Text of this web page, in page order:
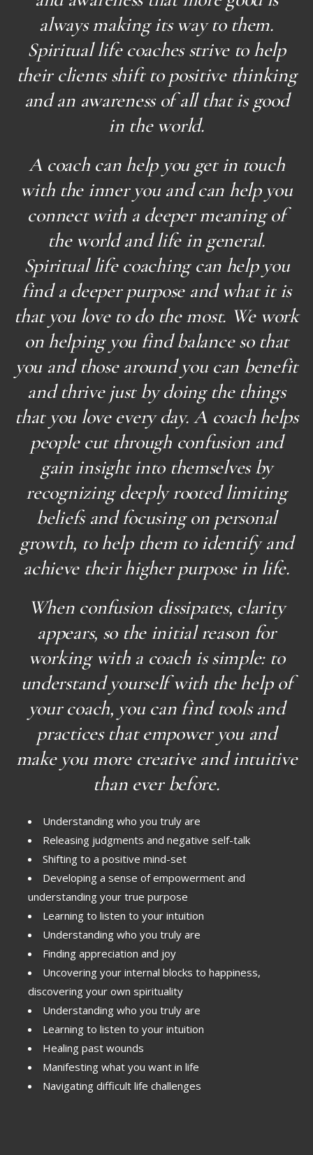
always making its way to them.
Spiritual life coaches strive to help
their clients shift to positive thinking
and an awareness of all that is good
in the world.
A coach can help you get in touch
with the inner you and can help you
connect with a deeper meaning of
the world and life in general.
Spiritual life coaching can help you
find a deeper purpose and what it is
that you love to do the most. We work
on helping you find balance so that
you and those around you can benefit
and thrive just by doing the things
that you love every day. A coach helps
people cut through confusion and
gain insight into themselves by
recognizing deeply rooted limiting
beliefs and focusing on personal
growth, to help them to identify and
achieve their higher purpose in life.
When confusion dissipates, clarity
appears, so the initial reason for
working with a coach is simple: to
understand yourself with the help of
your coach, you can find tools and
practices that empower you and
make you more creative and intuitive
than ever before.
Understanding who you truly are
Releasing judgments and negative self-talk
Shifting to a positive mind-set
Developing a sense of empowerment and
understanding your true purpose
Learning to listen to your intuition
Understanding who you truly are
Finding appreciation and joy
Uncovering your internal blocks to happiness,
discovering your own spirituality
Understanding who you truly are
Learning to listen to your intuition
Healing past wounds
Manifesting what you want in life
Navigating difficult life challenges